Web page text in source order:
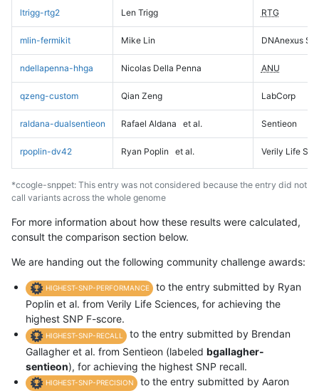
ltrigg-rtg2 Len Trigg RTG
mlin-fermikit Mike Lin DNAnexus
ndellapenna-hhga Nicolas Della Penna ANU
qzeng-custom Qian Zeng LabCorp
raldana-dualsentieon Rafael Aldana et al. Sentieon
rpoplin-dv42 Ryan Poplin et al. Verily Life
*ccogle-snppet: This entry was not considered because the entry did not
call variants across the whole genome
For more information about how these results were calculated,
consult the comparison section below.
We are handing out the following community challenge awards:
HIGHEST-SNP-PERFORMANCE
to the entry submitted by Ryan
Poplin et al. from Verily Life Sciences, for achieving the
highest SNP F-score.
HIGHEST-SNP-RECALL
to the entry submitted by Brendan
Gallagher et al. from Sentieon (labeled bgallagher-
sentieon), for achieving the highest SNP recall.
HIGHEST-SNP-PRECISION
to the entry submitted by Aaron